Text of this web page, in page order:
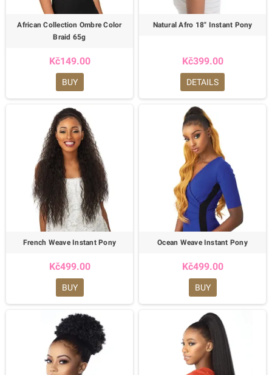
African Collection Ombre Color
Braid 65g
Kč149.00
BUY
Natural Afro 18" Instant Pony
Kč399.00
DETAILS
French Weave Instant Pony
Kč499.00
BUY
Ocean Weave Instant Pony
Kč499.00
BUY